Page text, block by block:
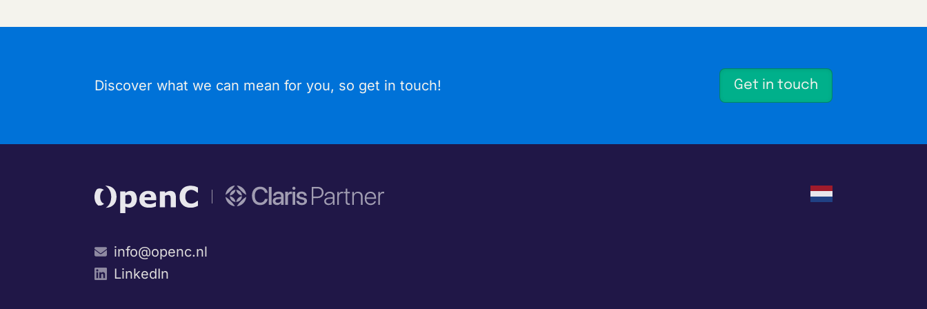
Discover what we can mean for you, so get in touch! Get in touch
info@openc.nl
LinkedIn